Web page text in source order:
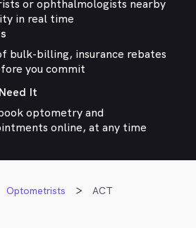
or ophthalmologists nearby
in real time
bulk-billing, insurance rebates
you commit
It
optometry and
online, at any time
Optometrists ACT